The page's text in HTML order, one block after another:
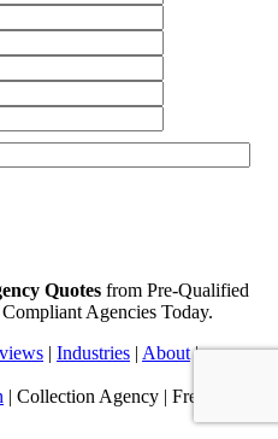
Quotes from Pre-Qualified
Agencies Today.
| Industries | About|
| Collection Agency | Free